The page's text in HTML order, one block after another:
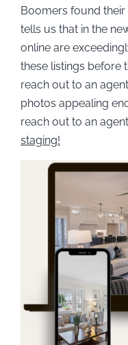
Boomers found
tells us that in the
online are
these listings before
reach out to an
photos appealing
reach out to an
staging!